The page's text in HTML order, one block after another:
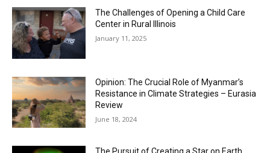
The Challenges of Opening a Child Care
Center in Rural Illinois
January 11, 2025
Opinion: The Crucial Role of Myanmar’s
Resistance in Climate Strategies – Eurasia
Review
June 18, 2024